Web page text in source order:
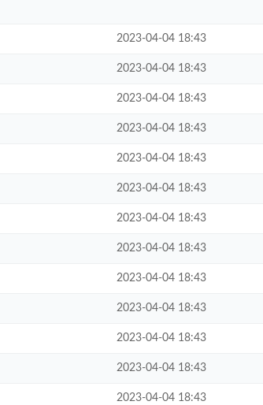
2023-04-04 18:43
2023-04-04 18:43
2023-04-04 18:43
2023-04-04 18:43
2023-04-04 18:43
2023-04-04 18:43
2023-04-04 18:43
2023-04-04 18:43
2023-04-04 18:43
2023-04-04 18:43
2023-04-04 18:43
2023-04-04 18:43
2023-04-04 18:43